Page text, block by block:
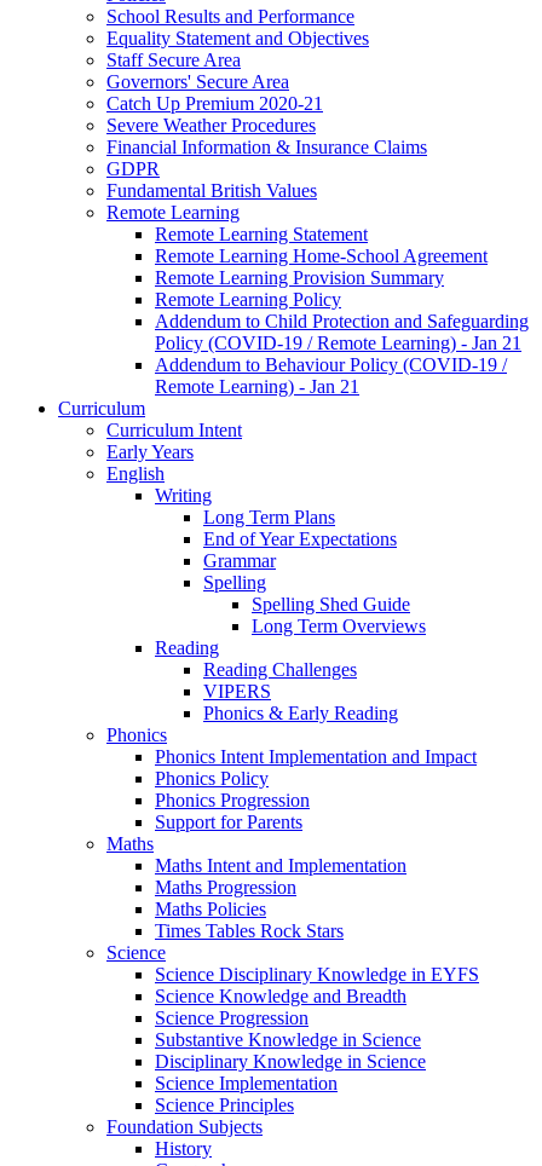
School Results and Performance
Equality Statement and Objectives
Staff Secure Area
Governors' Secure Area
Catch Up Premium 2020-21
Severe Weather Procedures
Financial Information & Insurance Claims
GDPR
Fundamental British Values
Remote Learning
Remote Learning Statement
Remote Learning Home-School Agreement
Remote Learning Provision Summary
Remote Learning Policy
Addendum to Child Protection and Safeguarding
Policy (COVID-19 / Remote Learning) - Jan 21
Addendum to Behaviour Policy (COVID-19 /
Remote Learning) - Jan 21
Curriculum
Curriculum Intent
Early Years
English
Writing
Long Term Plans
End of Year Expectations
Grammar
Spelling
Spelling Shed Guide
Long Term Overviews
Reading
Reading Challenges
VIPERS
Phonics & Early Reading
Phonics
Phonics Intent Implementation and Impact
Phonics Policy
Phonics Progression
Support for Parents
Maths
Maths Intent and Implementation
Maths Progression
Maths Policies
Times Tables Rock Stars
Science
Science Disciplinary Knowledge in EYFS
Science Knowledge and Breadth
Science Progression
Substantive Knowledge in Science
Disciplinary Knowledge in Science
Science Implementation
Science Principles
Foundation Subjects
History